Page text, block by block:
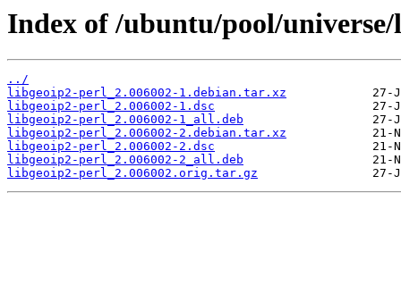
Index of /ubuntu/pool/
../
libgeoip2-perl_2.006002-1.debian.tar.xz
libgeoip2-perl_2.006002-1.dsc
libgeoip2-perl_2.006002-1_all.deb
libgeoip2-perl_2.006002-2.debian.tar.xz
libgeoip2-perl_2.006002-2.dsc
libgeoip2-perl_2.006002-2_all.deb
libgeoip2-perl_2.006002.orig.tar.gz